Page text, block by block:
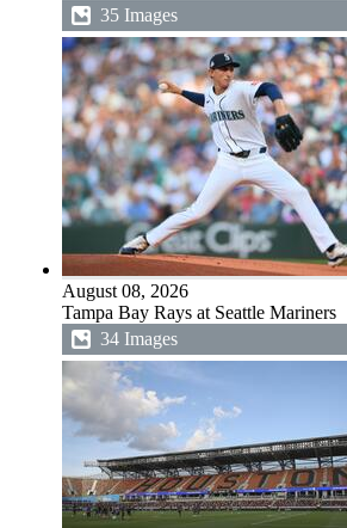
35 Images
August 08, 2026
Tampa Bay Rays at Seattle Mariners
34 Images